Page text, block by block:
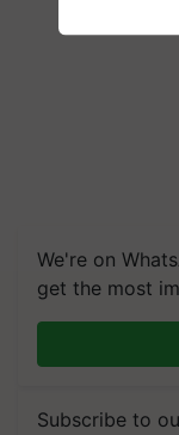
We're on
get the most
Subscribe to